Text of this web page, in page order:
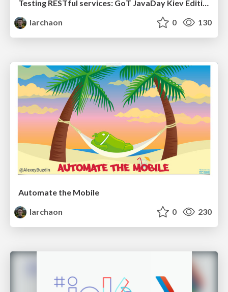
Testing RESTful services: GoT JavaDay Kiev Edition
larchaon
0 130
Automate the Mobile
larchaon
0 230